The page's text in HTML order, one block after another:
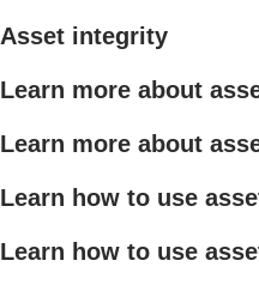
Asset integrity
Learn more about
Learn more about
Learn how to use
Learn how to use